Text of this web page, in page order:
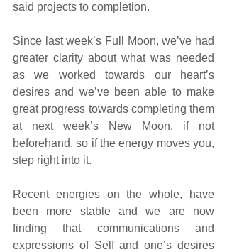
said projects to completion.
Since last week’s Full Moon, we’ve had
greater clarity about what was needed
as we worked towards our heart’s
desires and we’ve been able to make
great progress towards completing them
at next week’s New Moon, if not
beforehand, so if the energy moves you,
step right into it.
Recent energies on the whole, have
been more stable and we are now
finding that communications and
expressions of Self and one’s desires